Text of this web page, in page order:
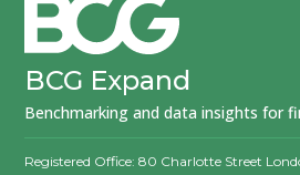
BCG Expand
Benchmarking and data insights for
Registered Office: 80 Charlotte Street